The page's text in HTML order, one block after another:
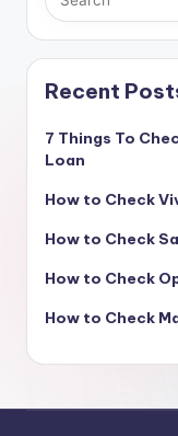
Recent
7 Things To
Loan
How to Check
How to Check
How to Check
How to Check